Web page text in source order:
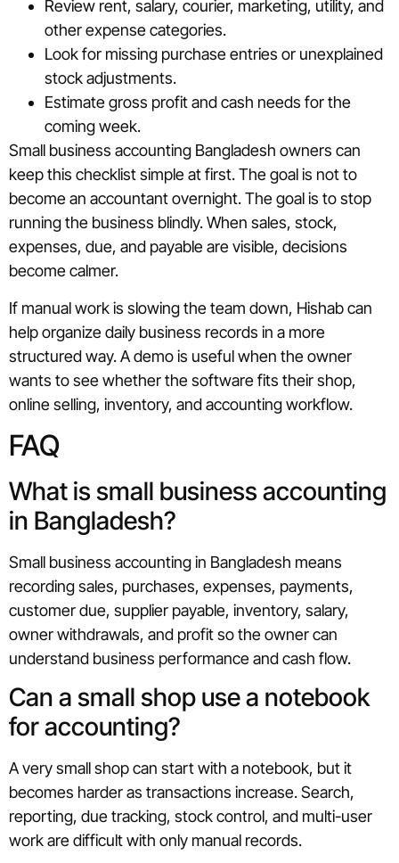
Review rent, salary, courier, marketing, utility, and
other expense categories.
Look for missing purchase entries or unexplained
stock adjustments.
Estimate gross profit and cash needs for the
coming week.
Small business accounting Bangladesh owners can
keep this checklist simple at first. The goal is not to
become an accountant overnight. The goal is to stop
running the business blindly. When sales, stock,
expenses, due, and payable are visible, decisions
become calmer.
If manual work is slowing the team down, Hishab can
help organize daily business records in a more
structured way. A demo is useful when the owner
wants to see whether the software fits their shop,
online selling, inventory, and accounting workflow.
FAQ
What is small business accounting
in Bangladesh?
Small business accounting in Bangladesh means
recording sales, purchases, expenses, payments,
customer due, supplier payable, inventory, salary,
owner withdrawals, and profit so the owner can
understand business performance and cash flow.
Can a small shop use a notebook
for accounting?
A very small shop can start with a notebook, but it
becomes harder as transactions increase. Search,
reporting, due tracking, stock control, and multi-user
work are difficult with only manual records.